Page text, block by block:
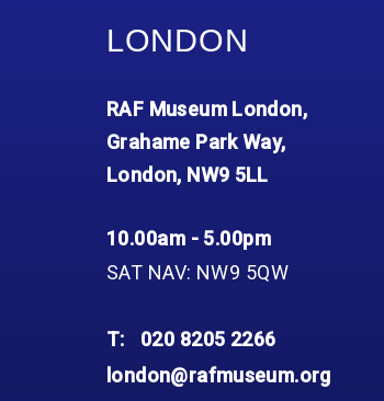
LONDON
RAF Museum London,
Grahame Park Way,
London, NW9 5LL
10.00am - 5.00pm
SAT NAV: NW9 5QW
T:
020 8205 2266
london@rafmuseum.org